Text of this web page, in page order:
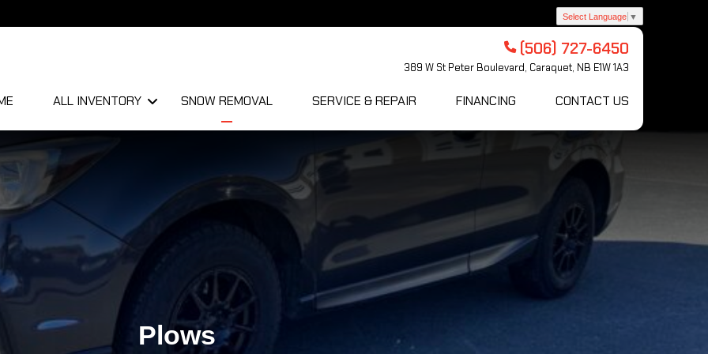
Select Language ▼
(506) 727-6450
389 W St Peter Boulevard, Caraquet, NB E1W 1A3
ALL INVENTORY SNOW REMOVAL SERVICE & REPAIR FINANCING CONTACT US
Plows